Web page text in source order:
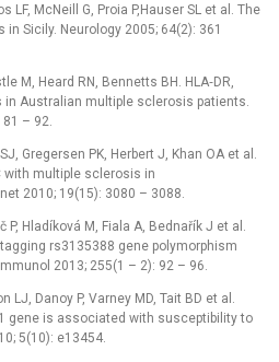
LF, McNeill G, Proia P,Hauser SL et al. The
Sicily. Neurology 2005; 64(2): 361
M, Heard RN, Bennetts BH. HLA‑DR,
in Australian multiple sclerosis patients.
81 –⁠ 92.
Gregersen PK, Herbert J, Khan OA et al.
with multiple sclerosis in
2010; 19(15): 3080 –⁠ 3088.
P, Hladíková M, Fiala A, Bednařík J et al.
rs3135388 gene polymorphism
2013; 255(1 –⁠ 2): 92 –⁠ 96.
LJ, Danoy P, Varney MD, Tait BD et al.
gene is associated with susceptibility to
5(10): e13454.